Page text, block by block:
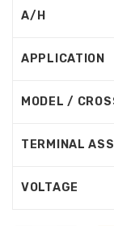
A/H
APPLICATION
MODEL /
TERMINAL
VOLTAGE